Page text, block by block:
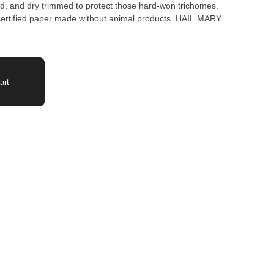
and dry trimmed to protect those hard-won trichomes.
paper made without animal products. HAIL MARY